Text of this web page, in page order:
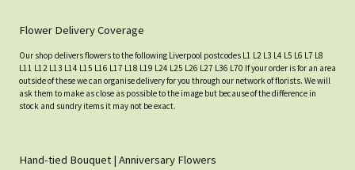
Flower Delivery Coverage
Our shop delivers flowers to the following Liverpool postcodes L1 L2 L3 L4 L5 L6 L7 L8
L11 L12 L13 L14 L15 L16 L17 L18 L19 L24 L25 L26 L27 L36 L70 If your order is for an area
outside of these we can organise delivery for you through our network of florists. We will
ask them to make as close as possible to the image but because of the difference in
stock and sundry items it may not be exact.
Hand-tied Bouquet | Anniversary Flowers